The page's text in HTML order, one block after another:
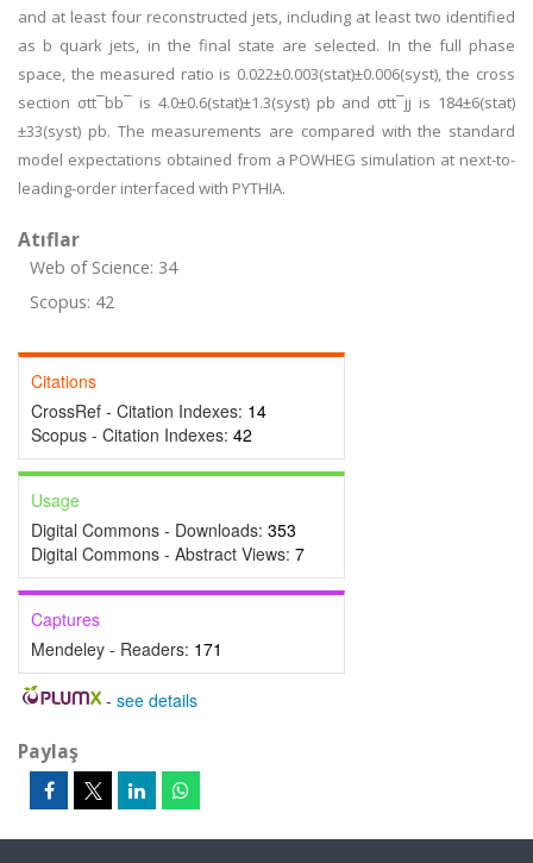
and at least four reconstructed jets, including at least two identified
as b quark jets, in the final state are selected. In the full phase
space, the measured ratio is 0.022±0.003(stat)±0.006(syst), the cross
section σtt¯bb¯ is 4.0±0.6(stat)±1.3(syst) pb and σtt¯jj is 184±6(stat)
±33(syst) pb. The measurements are compared with the standard
model expectations obtained from a POWHEG simulation at next-to-
leading-order interfaced with PYTHIA.
Atıflar
Web of Science: 34
Scopus: 42
Citations
CrossRef - Citation Indexes: 14
Scopus - Citation Indexes: 42
Usage
Digital Commons - Downloads: 353
Digital Commons - Abstract Views: 7
Captures
Mendeley - Readers: 171
- see details
Paylaş